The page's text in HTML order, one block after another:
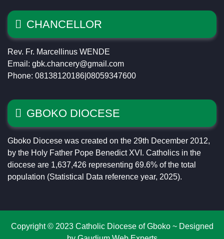
CHANCELLOR
Rev. Fr. Marcellinus WENDE
Email: gbk.chancery@gmail.com
Phone: 08138120186|08059347600
GBOKO DIOCESE
Gboko Diocese was created on the 29th December 2012,
by the Holy Father Pope Benedict XVI. Catholics in the
diocese are 1,637,426 representing 69.6% of the total
population (Statistical Data reference year, 2025).
Copyright © 2023 Catholic Diocese of Gboko ~ Designed